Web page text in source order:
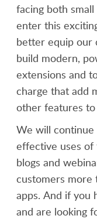
facing both
enter this
better equip our
build modern,
extensions and
charge that add
other features
We will continue
effective uses of
blogs and
customers more
apps. And if you
and are looking